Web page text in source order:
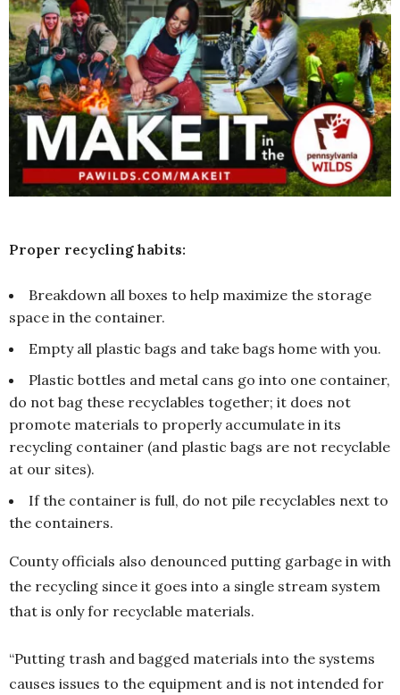
Proper recycling habits:
Breakdown all boxes to help maximize the storage
space in the container.
Empty all plastic bags and take bags home with you.
Plastic bottles and metal cans go into one container,
do not bag these recyclables together; it does not
promote materials to properly accumulate in its
recycling container (and plastic bags are not recyclable
at our sites).
If the container is full, do not pile recyclables next to
the containers.
County officials also denounced putting garbage in with
the recycling since it goes into a single stream system
that is only for recyclable materials.
“Putting trash and bagged materials into the systems
causes issues to the equipment and is not intended for